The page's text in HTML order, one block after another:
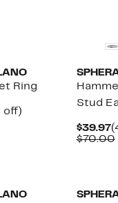
Ring
off)
Stud
$39.97
$70.00